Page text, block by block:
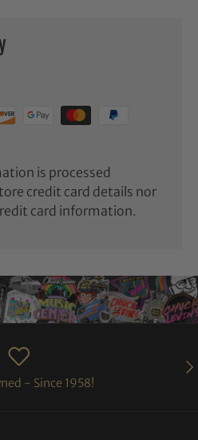
is processed
credit card details nor
card information.
- Since 1958!